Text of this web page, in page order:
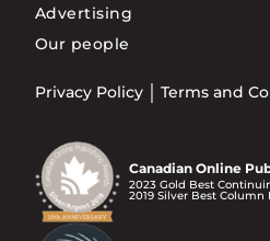
Advertising
Our people
Privacy Policy Terms and
Canadian Online
2023 Gold Best
2019 Silver Best Column